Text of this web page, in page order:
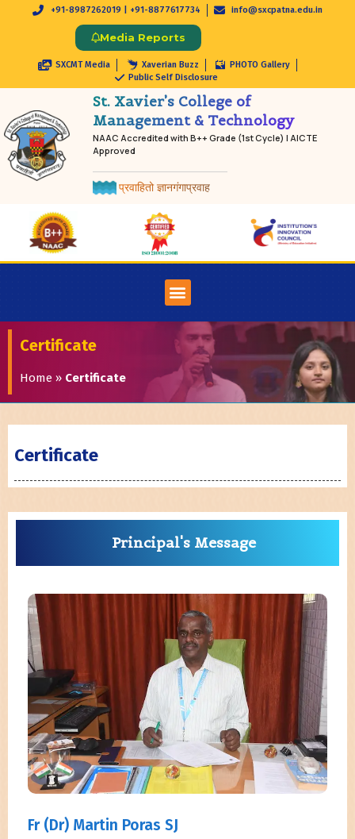
+91-8987262019 | +91-8877617734 info@sxcpatna.edu.in
Media Reports
SXCMT Media Xaverian Buzz
PHOTO Gallery
Public Self Disclosure
St. Xavier’s College of
Management & Technology
NAAC Accredited with B++ Grade (1st Cycle) | AICTE
Approved
प्रवाहितो ज्ञानगंगाप्रवाह
Certificate
Home » Certificate
Certificate
Principal's Message
Fr (Dr) Martin Poras SJ